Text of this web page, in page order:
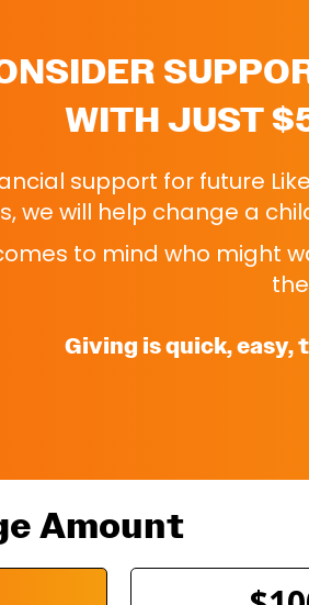
WITH JUST
support for future
we will help change a
to mind who might
Giving is quick, easy,